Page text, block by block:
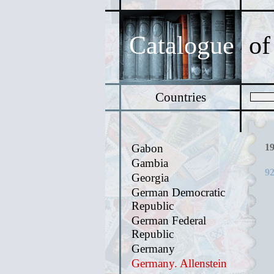
Catalogue
Countries
Gabon
Gambia
Georgia
German Democratic
Republic
German Federal
Republic
Germany
Germany. Allenstein